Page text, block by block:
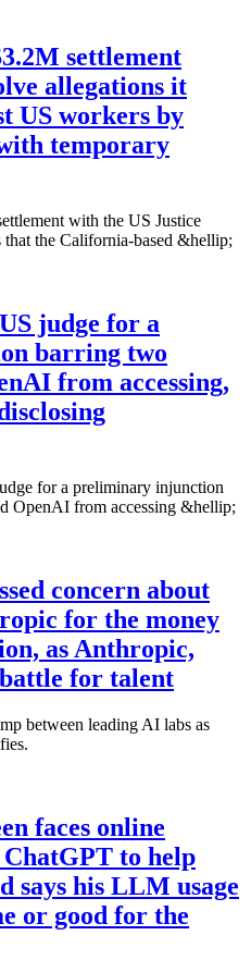
settlement
allegations it
US workers by
temporary
with the US Justice
the California-based &hellip;
judge for a
barring two
from accessing,
for a preliminary injunction
OpenAI from accessing &hellip;
concern about
for the money
as Anthropic,
for talent
between leading AI labs as
faces online
to help
says his LLM usage
or good for the